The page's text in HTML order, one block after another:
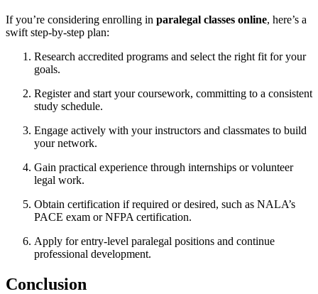
If you’re considering enrolling in paralegal ⁣classes online, here’s a
swift⁢ step-by-step plan:
Research accredited ⁢programs and select the right fit for your
goals.
Register and start your coursework, committing ‌to a consistent
study⁣ schedule.
Engage actively with your instructors and classmates to build
your network.
Gain practical experience through internships or ‌volunteer
legal⁣ work.
Obtain certification if required or desired, such as NALA’s
PACE exam or NFPA certification.
Apply for entry-level paralegal positions and continue
professional development.
Conclusion